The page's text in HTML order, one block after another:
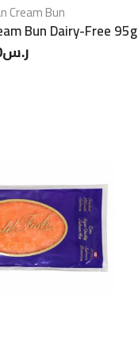
Cream Bun
Bun Dairy-Free 95g
ر.س